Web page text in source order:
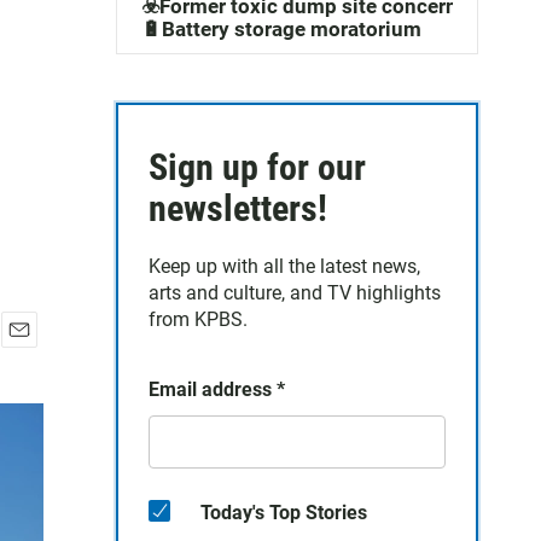
a
☣️Former toxic dump site concerns
🔋Battery storage moratorium
Sign up for our
newsletters!
Keep up with all the latest news,
arts and culture, and TV highlights
from KPBS.
Email address *
Today's Top Stories